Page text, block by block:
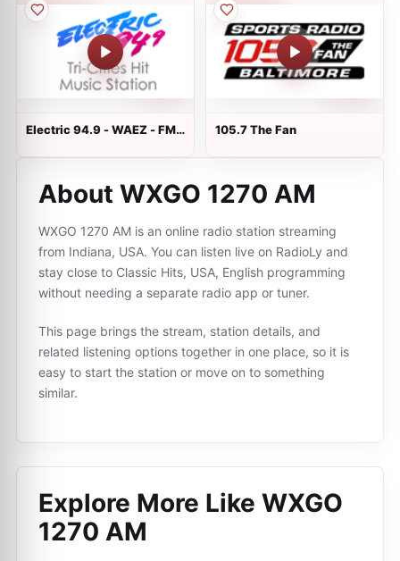
Electric 94.9 - WAEZ - FM
105.7 The Fan
About WXGO 1270 AM
WXGO 1270 AM is an online radio station streaming
from Indiana, USA. You can listen live on RadioLy and
stay close to Classic Hits, USA, English programming
without needing a separate radio app or tuner.
This page brings the stream, station details, and
related listening options together in one place, so it is
easy to start the station or move on to something
similar.
Explore More Like WXGO
1270 AM